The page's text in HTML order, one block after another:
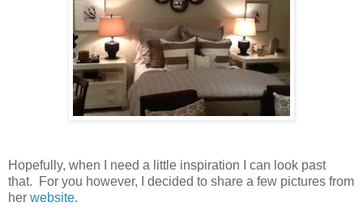
Hopefully, when I need a little inspiration I can look past
that. For you however, I decided to share a few pictures from
her website.